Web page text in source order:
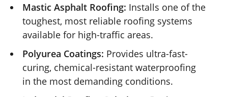
Mastic Asphalt Roofing: Installs one of the
toughest, most reliable roofing systems
available for high-traffic areas.
Polyurea Coatings: Provides ultra-fast-
curing, chemical-resistant waterproofing
in the most demanding conditions.